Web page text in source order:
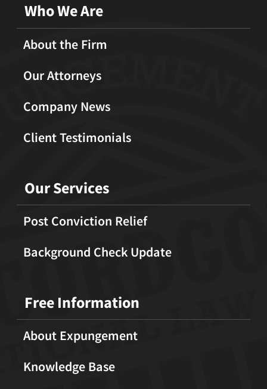
Who We Are
About the Firm
Our Attorneys
Company News
Client Testimonials
Our Services
Post Conviction Relief
Background Check Update
Free Information
About Expungement
Knowledge Base